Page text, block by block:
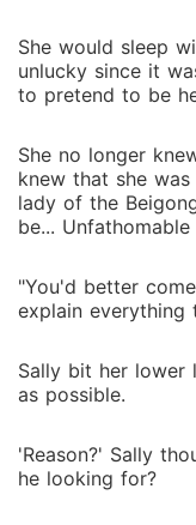
She would sleep
unlucky since it
to pretend to be
She no longer
knew that she
lady of the
be...
"You'd better
explain everything
Sally bit her lower
as possible.
'Reason?' Sally
he looking for?